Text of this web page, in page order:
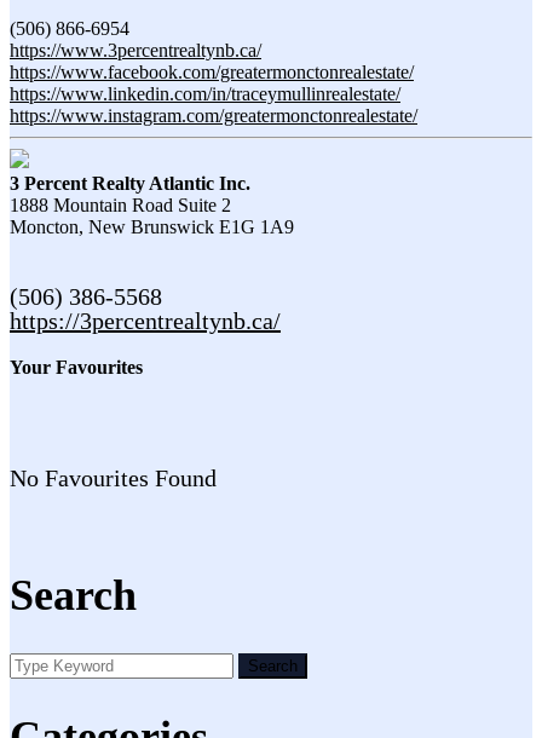
(506) 866-6954
https://www.3percentrealtynb.ca/
https://www.facebook.com/greatermonctonrealestate/
https://www.linkedin.com/in/traceymullinrealestate/
https://www.instagram.com/greatermonctonrealestate/
3 Percent Realty Atlantic Inc.
1888 Mountain Road Suite 2
Moncton, New Brunswick E1G 1A9
(506) 386-5568
https://3percentrealtynb.ca/
Your Favourites
No Favourites Found
Search
Search